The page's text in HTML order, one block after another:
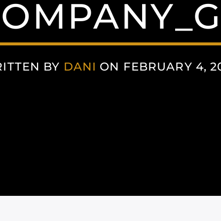
BY DANI ON FEBRUARY 4,